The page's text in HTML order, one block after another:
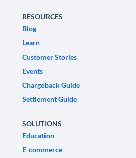
RESOURCES
Blog
Learn
Customer Stories
Events
Chargeback Guide
Settlement Guide
SOLUTIONS
Education
E-commerce